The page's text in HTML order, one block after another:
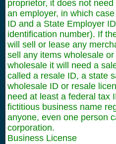
proprietor, it does not
an employer, in which
ID and a State Employer
identification number). If
will sell or lease any
sell any items wholesale
wholesale it will need a
called a resale ID, a state
wholesale ID or resale
need at least a federal tax
fictitious business name
anyone, even one person
corporation.
Business License